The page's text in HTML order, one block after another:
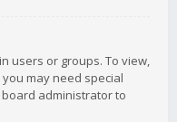
users or groups. To view,
may need special
administrator to